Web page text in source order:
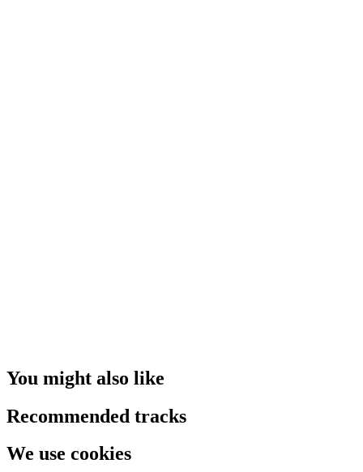
You might also like
Recommended tracks
We use cookies